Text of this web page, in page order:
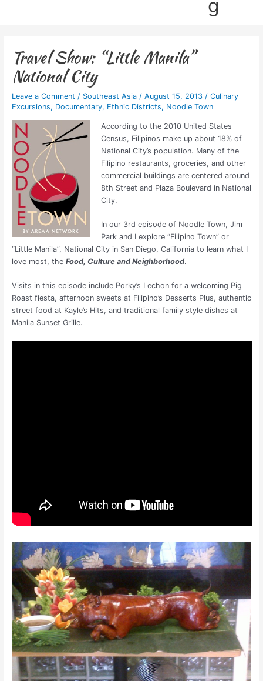
g
Travel Show: “Little Manila”
National City
Leave a Comment / Southeast Asia/ August 15, 2013 / Culinary
Excursions, Documentary, Ethnic Districts, Noodle Town
According to the 2010 United States
Census, Filipinos make up about 18% of
National City’s population. Many of the
Filipino restaurants, groceries, and other
commercial buildings are centered around
8th Street and Plaza Boulevard in National
City.
In our 3rd episode of Noodle Town, Jim
Park and I explore “Filipino Town” or
“Little Manila”, National City in San Diego, California to learn what I
love most, the Food, Culture and Neighborhood.
Visits in this episode include Porky’s Lechon for a welcoming Pig
Roast fiesta, afternoon sweets at Filipino’s Desserts Plus, authentic
street food at Kayle’s Hits, and traditional family style dishes at
Manila Sunset Grille.